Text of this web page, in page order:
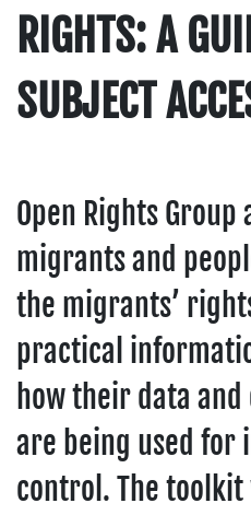
RIGHTS: A
SUBJECT
Open Rights
migrants and
the migrants’
practical
how their data
are being used for
control. The